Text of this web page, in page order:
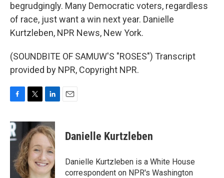
begrudgingly. Many Democratic voters, regardless
of race, just want a win next year. Danielle
Kurtzleben, NPR News, New York.
(SOUNDBITE OF SAMUW'S "ROSES") Transcript
provided by NPR, Copyright NPR.
c
e
b
o
k
i
t
t
e
r
n
k
e
d
I
n
Danielle Kurtzleben
Danielle Kurtzleben is a White House
correspondent on NPR's Washington